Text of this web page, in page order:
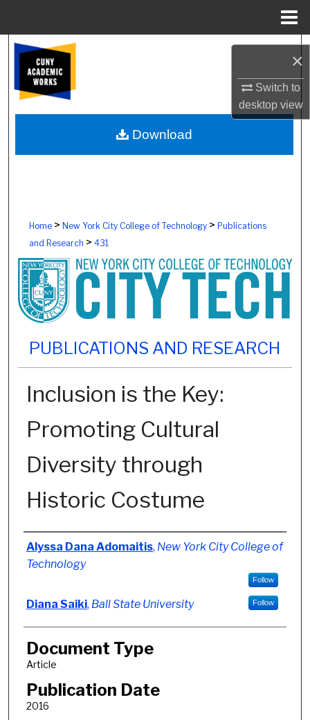
×
Switch to
desktopview
Browse Colleges, Schools, Centers
My Account
About
Home> New York City College of Technology> Publications
and Research > 431
PUBLICATIONS AND RESEARCH
Inclusion is the Key:
Promoting Cultural
Diversity through
Historic Costume
Authors
Alyssa Dana Adomaitis, New York City College of
Technology
Follow
Diana Saiki, Ball State University Follow
Document Type
Article
Publication Date
2016
Download